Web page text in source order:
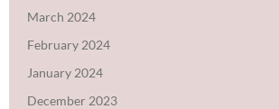
March 2024
February 2024
January 2024
December 2023